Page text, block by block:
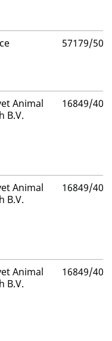
57179/
Animal
B.V.
16849/
Animal
B.V.
16849/
Animal
B.V.
16849/